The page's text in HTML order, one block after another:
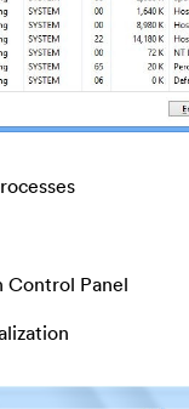
Control Panel